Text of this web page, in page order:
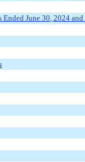
Ended June 30, 2024 and